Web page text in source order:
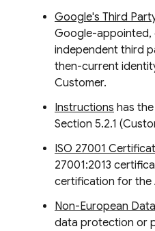
Google's Third
Google-appointed,
independent third
then-current
Customer.
Instructions has
Section 5.2.1
ISO 27001
27001:2013
certification for the
Non-European
data protection or